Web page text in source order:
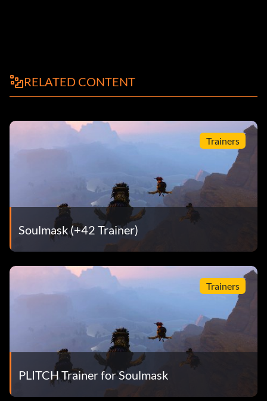
RELATED CONTENT
Trainers
Soulmask (+42 Trainer)
Trainers
PLITCH Trainer for Soulmask